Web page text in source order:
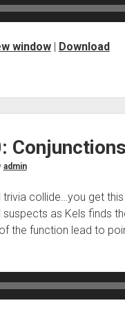
window| Download
Conjunctions
admin
collide…you get
suspects as Kels finds
the function lead to